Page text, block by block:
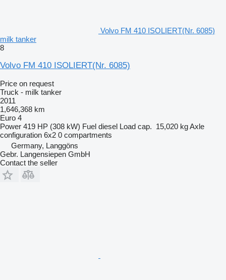
Volvo FM 410 ISOLIERT(Nr. 6085)
milk tanker
8
Volvo FM 410 ISOLIERT(Nr. 6085)
Price on request
Truck - milk tanker
2011
1,646,368 km
Euro 4
Power 419 HP (308 kW) Fuel diesel Load cap. 15,020 kgAxle
configuration 6x2 0 compartments
Germany, Langgöns
Gebr. Langensiepen GmbH
Contact the seller